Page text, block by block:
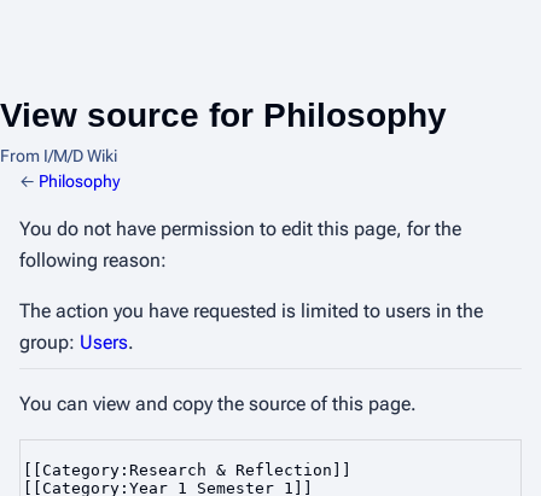
View source for Philosophy
From I/M/D Wiki
← Philosophy
You do not have permission to edit this page, for the
following reason:
The action you have requested is limited to users in the
group: Users.
You can view and copy the source of this page.